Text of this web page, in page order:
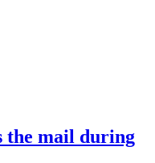
the mail during